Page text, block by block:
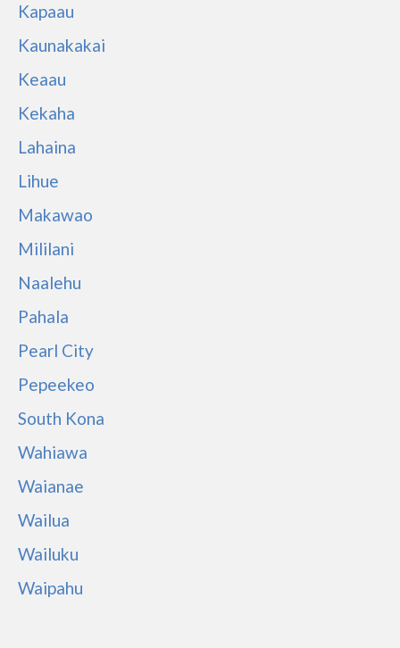
Kapaau
Kaunakakai
Keaau
Kekaha
Lahaina
Lihue
Makawao
Mililani
Naalehu
Pahala
Pearl City
Pepeekeo
South Kona
Wahiawa
Waianae
Wailua
Wailuku
Waipahu